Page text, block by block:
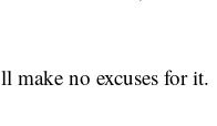
make no excuses for it.